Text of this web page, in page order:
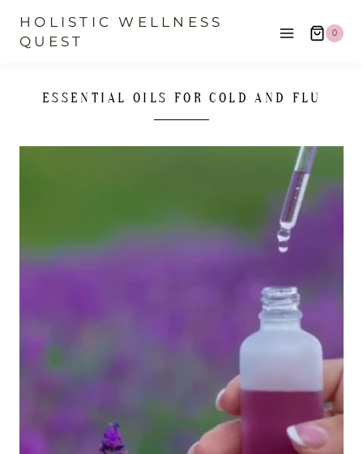
SkipHOLISTIC WELLNESS
QUEST
0
ESSENTIAL OILS FOR COLD AND FLU